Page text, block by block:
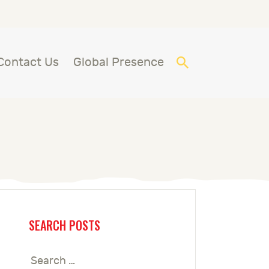
Us Global Presence
SEARCH POSTS
Search